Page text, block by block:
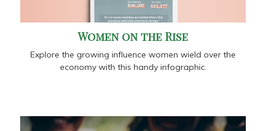
Women on the Rise
Explore the growing influence women wield over the
economy with this handy infographic.